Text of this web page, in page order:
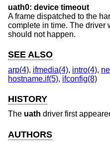
uath0: device timeout
A frame dispatched to the
complete in time. The driver
should not happen.
SEE ALSO
arp(4), ifmedia(4), intro(4),
hostname.if(5), ifconfig(8)
HISTORY
The uath driver first
AUTHORS